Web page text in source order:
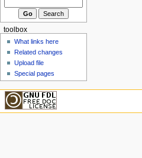
toolbox
What links here
Related changes
Upload file
Special pages